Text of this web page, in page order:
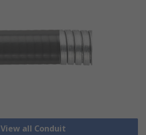
View all Conduit